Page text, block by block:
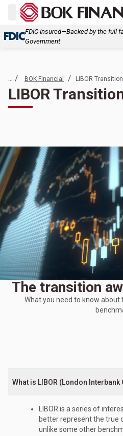
FDIC-Insured—Backed by the full
Government
... / BOK Financial / LIBOR Transition
LIBOR
The transition
What you need to know
What is LIBOR (London Interbank
LIBOR is a series of
better represent the true
unlike some other